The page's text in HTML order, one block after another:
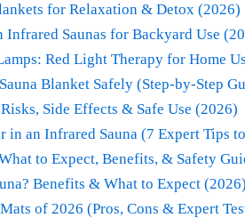
for Relaxation & Detox (2026)
Infrared Saunas for Backyard Use
Red Light Therapy for Home
Blanket Safely (Step-by-Step
Side Effects & Safe Use (2026)
in an Infrared Sauna (7 Expert Tips
to Expect, Benefits, & Safety
Benefits & What to Expect
of 2026 (Pros, Cons & Expert